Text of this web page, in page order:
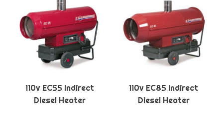
110v EC55 Indirect
Diesel Heater
110v EC85 Indirect
Diesel Heater